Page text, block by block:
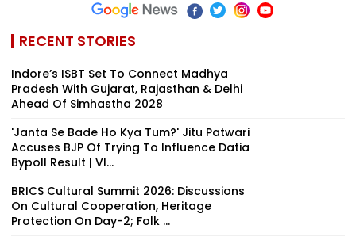
RECENT STORIES
Indore’s ISBT Set To Connect Madhya
Pradesh With Gujarat, Rajasthan & Delhi
Ahead Of Simhastha 2028
'Janta Se Bade Ho Kya Tum?' Jitu Patwari
Accuses BJP Of Trying To Influence Datia
Bypoll Result | VI...
BRICS Cultural Summit 2026: Discussions
On Cultural Cooperation, Heritage
Protection On Day-2; Folk ...